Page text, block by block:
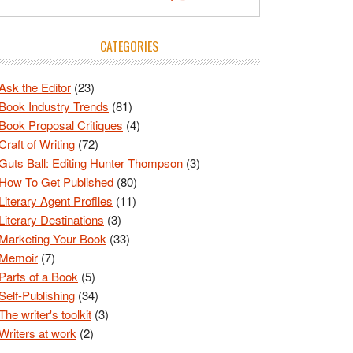
CATEGORIES
the Editor (23)
Book Industry Trends (81)
Book Proposal Critiques (4)
of Writing (72)
Ball: Editing Hunter Thompson (3)
How To Get Published (80)
Literary Agent Profiles (11)
Literary Destinations (3)
Marketing Your Book (33)
Memoir (7)
Parts of a Book (5)
Publishing (34)
writer's toolkit (3)
at work (2)